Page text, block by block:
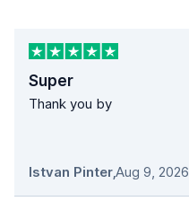
Super
Thank you by
Istvan Pinter,Aug 9, 2026